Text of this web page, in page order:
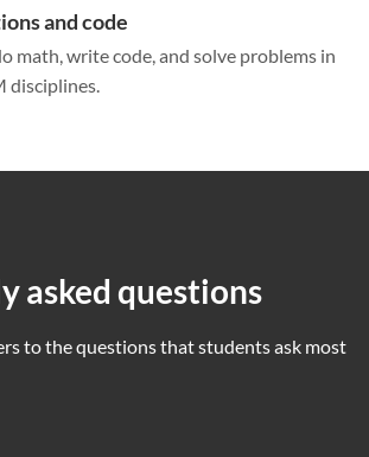
and code
math, write code, and solve problems in
disciplines.
asked questions
to the questions that students ask most